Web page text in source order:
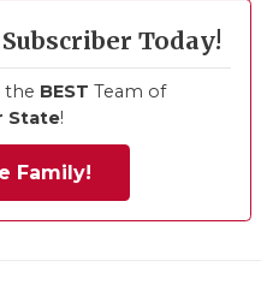
Today!
the BEST Team of
State!
Family!